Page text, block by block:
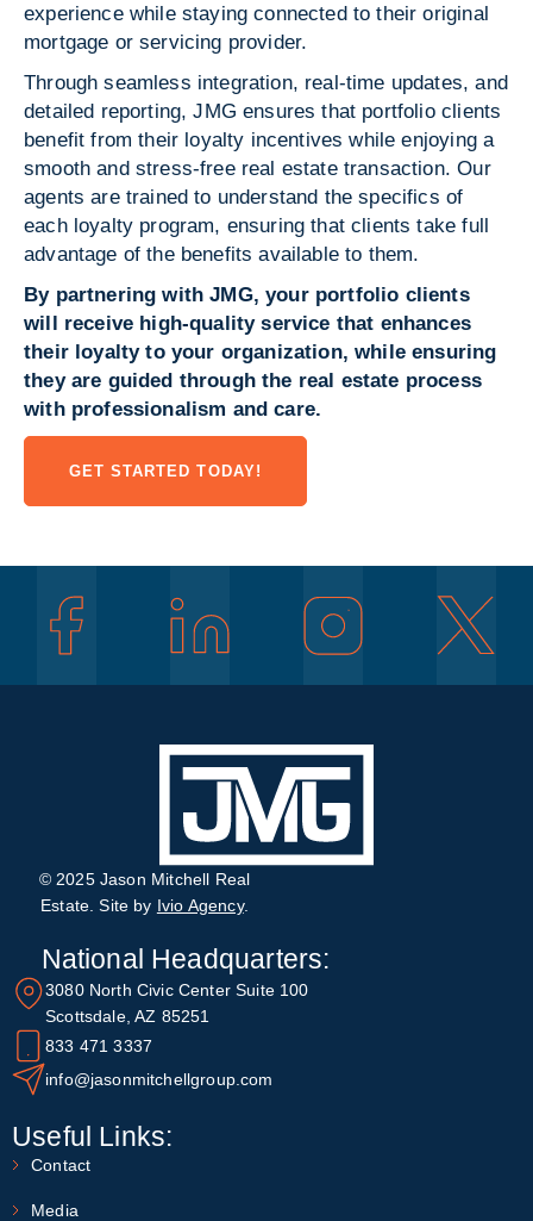
experience while staying connected to their original
mortgage or servicing provider.
Through seamless integration, real-time updates, and
detailed reporting, JMG ensures that portfolio clients
benefit from their loyalty incentives while enjoying a
smooth and stress-free real estate transaction. Our
agents are trained to understand the specifics of
each loyalty program, ensuring that clients take full
advantage of the benefits available to them.
By partnering with JMG, your portfolio clients
will receive high-quality service that enhances
their loyalty to your organization, while ensuring
they are guided through the real estate process
with professionalism and care.
GET STARTED TODAY!
© 2025 Jason Mitchell Real
Estate. Site by Ivio Agency.
National Headquarters:
3080 North Civic Center Suite 100
Scottsdale, AZ 85251
833 471 3337
info@jasonmitchellgroup.com
Useful Links:
Contact
Media